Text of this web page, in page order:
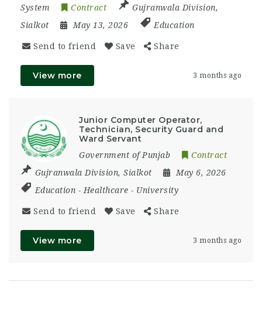
System
Contract Gujranwala Division,
Sialkot
May 13, 2026 Education
Send to friend Save Share
View more 3 months ago
Junior Computer Operator,
Technician, Security Guard and
Ward Servant
Government of Punjab
Contract
Gujranwala Division, Sialkot
May 6, 2026
Education - Healthcare - University
Send to friend Save Share
View more 3 months ago